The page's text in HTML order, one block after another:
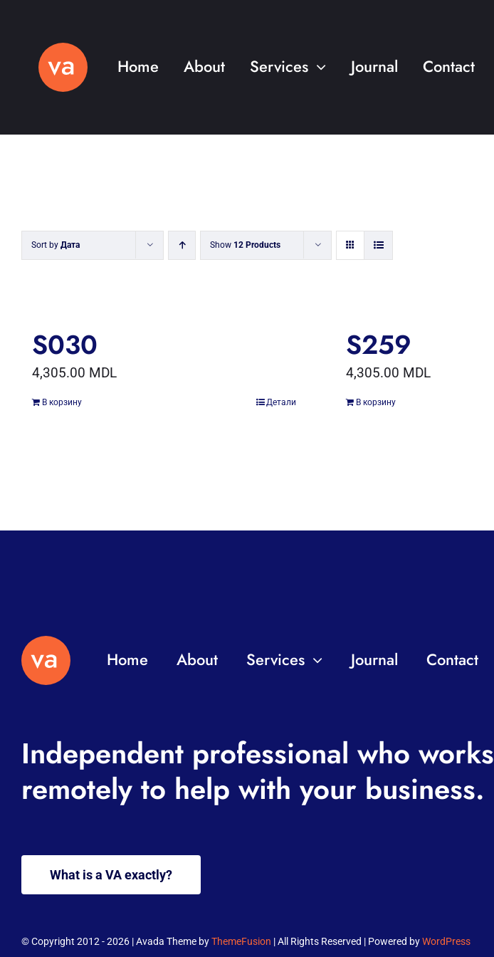
content
Home About Services Journal Contact
Sort by Дата Show 12 Products
S030
4,305.00 MDL
В корзину Детали
S259
4,305.00 MDL
В корзину
Home About Services Journal Contact
Independent professional who works
remotely to help with your business.
What is a VA exactly?
© Copyright 2012 - 2026 | Avada Theme byThemeFusion | All Rights Reserved | Powered byWordPress